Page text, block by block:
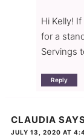
Hi Kelly!
for a
Servings
Reply
CLAUDIA
JULY 13, 2020 AT